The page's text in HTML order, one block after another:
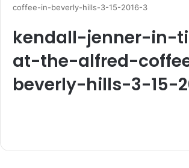
coffee-in-beverly-hills-3-15-2016-3
kendall-jenner-in-
at-the-alfred-
beverly-hills-3-15-